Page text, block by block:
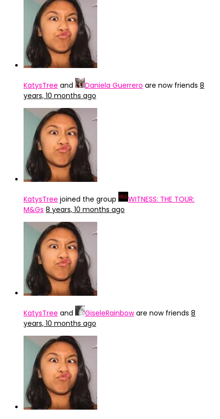
KatysTree and Daniela Guerrero are now friends 8
years, 10 months ago
KatysTree joined the group
WITNESS: THE TOUR:
M&Gs 8 years, 10 months ago
KatysTree and GiseleRainboware now friends 8
years, 10 months ago